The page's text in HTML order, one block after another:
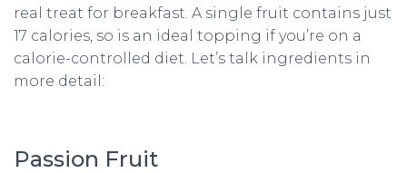
real treat for breakfast. A single fruit contains just
17 calories, so is an ideal topping if you’re on a
calorie-controlled diet. Let’s talk ingredients in
more detail:
Passion Fruit